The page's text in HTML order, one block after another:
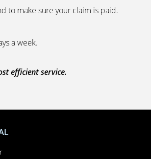
to make sure your claim is paid.
a week.
efficient service.